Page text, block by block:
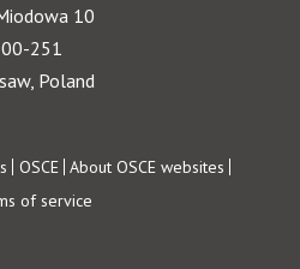
10
00-251
Poland
OSCE About OSCE websites
of service